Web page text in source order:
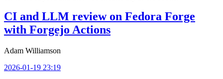
CI and LLM review on Fedora Forge
with Forgejo Actions
Adam Williamson
2026-01-19 23:19